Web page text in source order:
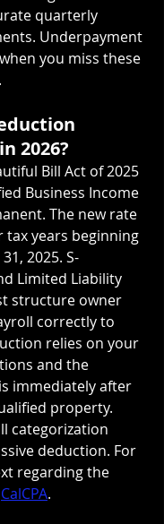
quarterly
Underpayment
you miss these
2026?
Bill Act of 2025
Business Income
The new rate
tax years beginning
2025. S-
Limited Liability
structure owner
correctly to
relies on your
and the
immediately after
property.
categorization
deduction. For
regarding the
CalCPA.